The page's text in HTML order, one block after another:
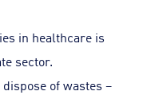
of wastes –